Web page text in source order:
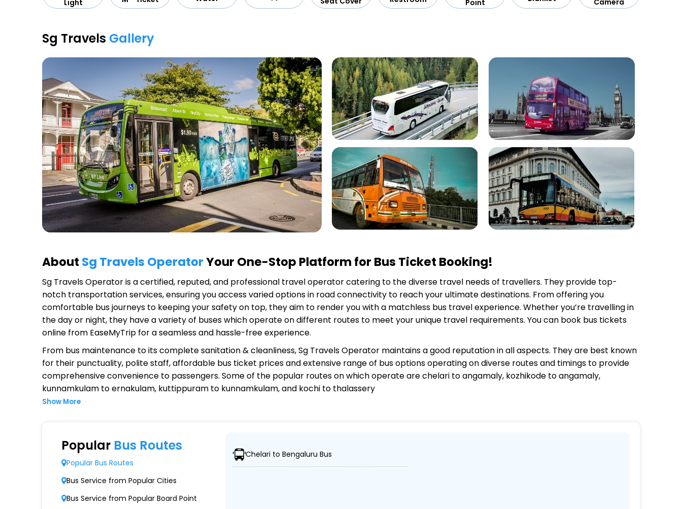
Light
Point
Camera
Sg Travels Gallery
About Sg Travels OperatorYour One-Stop Platform for Bus Ticket Booking!
Sg Travels Operatoris a certified, reputed, and professional travel operator catering to the diverse travel needs of travellers. They provide top-
notch transportation services, ensuring you access varied options in road connectivity to reach your ultimate destinations. From offering you
comfortable bus journeys to keeping your safety on top, they aim to render you with a matchless bus travel experience. Whether you’re travelling in
the day or night, they have a variety of buses which operate on different routes to meet your unique travel requirements. You can book bus tickets
online from EaseMyTrip for a seamless and hassle-free experience.
From bus maintenance to its complete sanitation & cleanliness,Sg Travels Operator maintains a good reputation in all aspects. They are best known
for their punctuality, polite staff, affordable bus ticket prices and extensive range of bus options operating on diverse routes and timings to provide
comprehensive convenience to passengers. Some of the popular routes on whichoperate are chelari to angamaly, kozhikode to angamaly,
kunnamkulam to ernakulam, kuttippuram to kunnamkulam, and kochi to thalassery
Extensive Network Coverage
Sg Travels connects over 1,000 destinations, ensuring travelers can easily reach their desired locations.
Modern Fleet of Buses
Sg Travels boasts a fleet of advanced buses, including Volvo, sleeper, semi-sleeper, and AC/non-AC coaches.
Show More
Popular Bus Routes
Popular Bus Routes
Bus Service from Popular Cities
Bus Service from Popular Board Point
Chelari to Bengaluru Bus